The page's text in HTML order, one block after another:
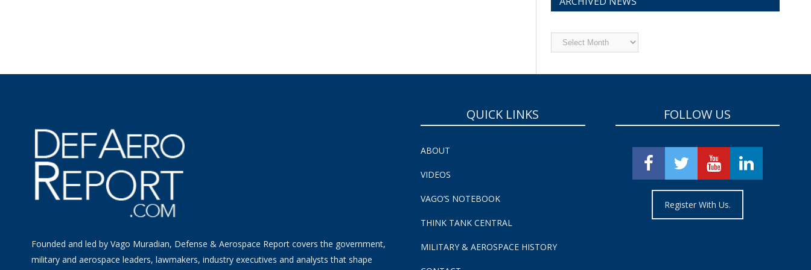
Archived
News
Founded and led by Vago Muradian, Defense & Aerospace Report covers the government,
military and aerospace leaders, lawmakers, industry executives and analysts that shape
QUICK LINKS
ABOUT
VIDEOS
VAGO’S NOTEBOOK
THINK TANK CENTRAL
MILITARY & AEROSPACE HISTORY
FOLLOW US
Register With Us.